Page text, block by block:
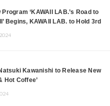
Program ‘KAWAII LAB.’s Road to
Begins, KAWAII LAB. to Hold 3rd
Kawanishi to Release New
Hot Coffee’